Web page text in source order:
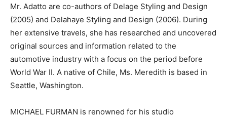
Mr. Adatto are co-authors of Delage Styling and Design
(2005) and Delahaye Styling and Design (2006). During
her extensive travels, she has researched and uncovered
original sources and information related to the
automotive industry with a focus on the period before
World War II. A native of Chile, Ms. Meredith is based in
Seattle, Washington.
MICHAEL FURMAN is renowned for his studio